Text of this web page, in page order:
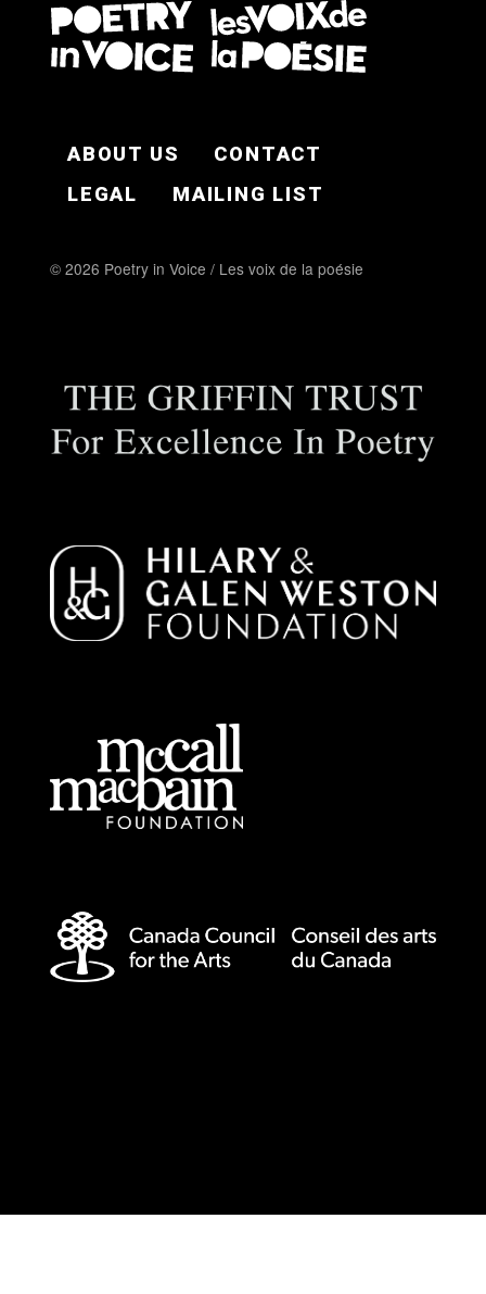
ABOUT US
CONTACT
LEGAL
MAILING LIST
© 2026 Poetry in Voice / Les voix de la poésie